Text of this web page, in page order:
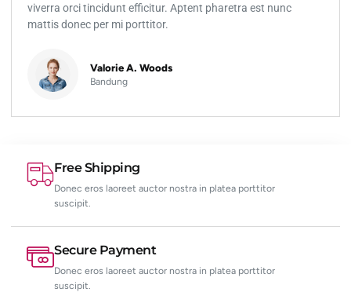
viverra orci tincidunt efficitur. Aptent pharetra est nunc
mattis donec per mi porttitor.
Valorie A. Woods
Bandung
Free Shipping
Donec eros laoreet auctor nostra in platea porttitor
suscipit.
Secure Payment
Donec eros laoreet auctor nostra in platea porttitor
suscipit.